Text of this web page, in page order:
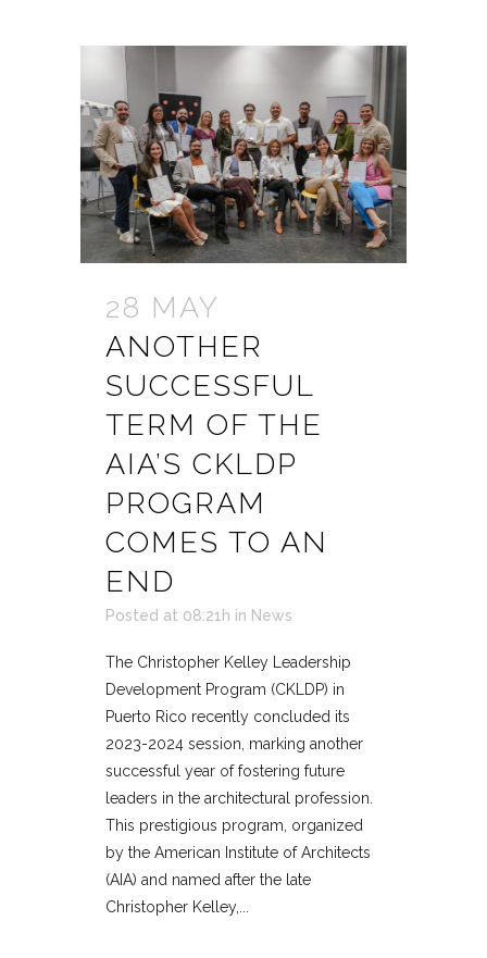
28 MAY
ANOTHER
SUCCESSFUL
TERM OF THE
AIA’S CKLDP
PROGRAM
COMES TO AN
END
Posted at 08:21h in News
The Christopher Kelley Leadership
Development Program (CKLDP) in
Puerto Rico recently concluded its
2023-2024 session, marking another
successful year of fostering future
leaders in the architectural profession.
This prestigious program, organized
by the American Institute of Architects
(AIA) and named after the late
Christopher Kelley,...